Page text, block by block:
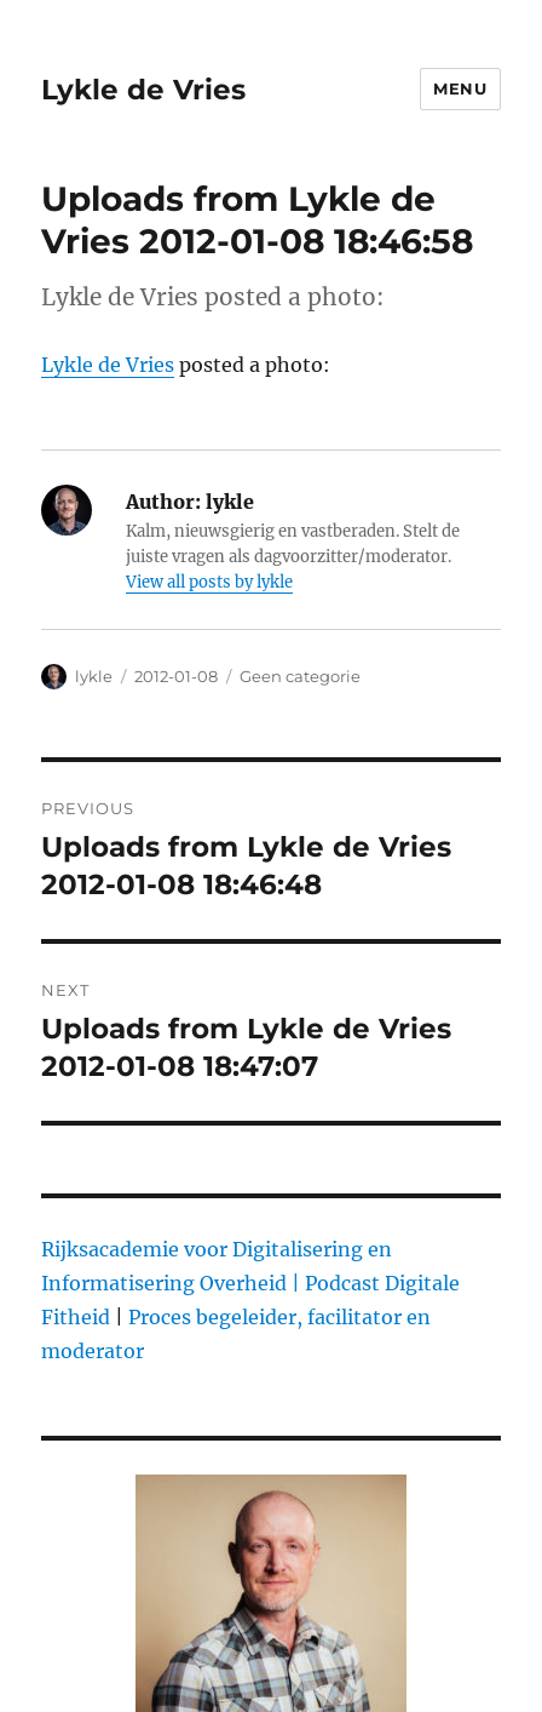
Lykle de Vries MENU
Uploads from Lykle de
Vries 2012-01-08 18:46:58
Lykle de Vries posted a photo:
Lykle de Vries posted a photo:
Author: lykle
Kalm, nieuwsgierig en vastberaden. Stelt de
juiste vragen als dagvoorzitter/moderator.
View all posts by lykle
Author
lykle
Posted
2012-01-08 Categories
Geen categorie
navigation
PREVIOUS
Previous
post:
Uploads from Lykle de Vries
2012-01-08 18:46:48
NEXT
Next
post:
Uploads from Lykle de Vries
2012-01-08 18:47:07
Rijksacademie voor Digitalisering en
Informatisering Overheid |
Podcast Digitale
Fitheid |Proces begeleider, facilitator en
moderator